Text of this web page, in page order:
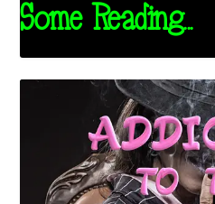
Some Reading...